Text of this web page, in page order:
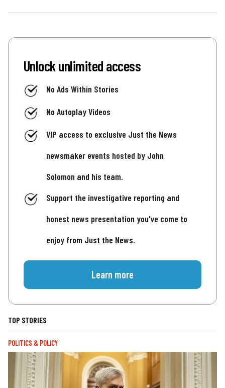
Unlock unlimited access
No Ads Within Stories
No Autoplay Videos
VIP access to exclusive Just the News
newsmaker events hosted by John
Solomon and his team.
Support the investigative reporting and
honest news presentation you've come to
enjoy from Just the News.
Learn more
TOP STORIES
POLITICS & POLICY